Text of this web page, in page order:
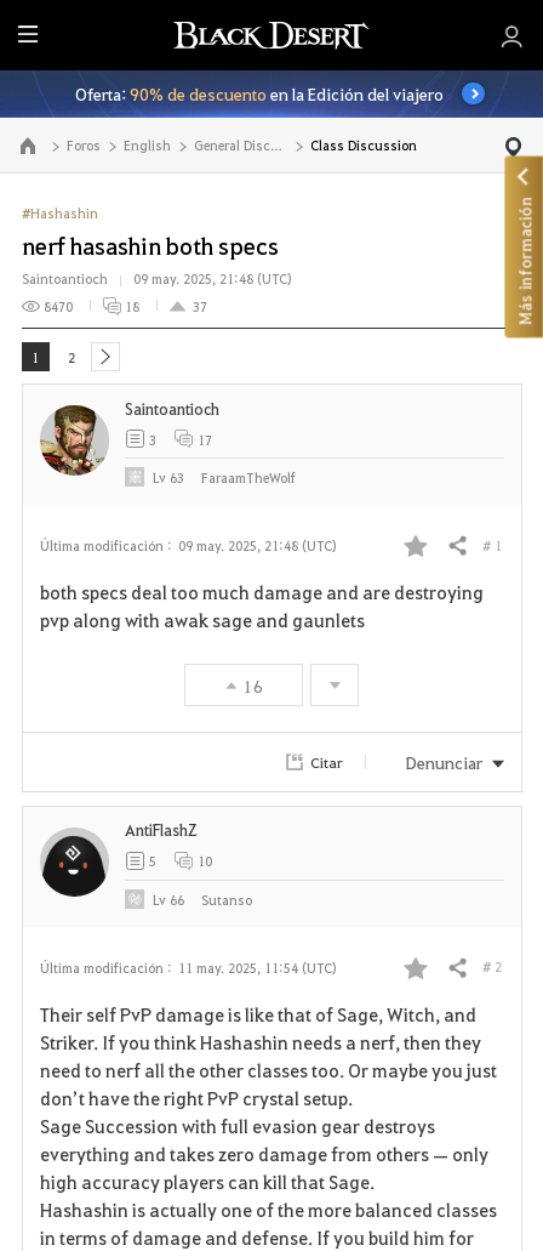
T
o
d
o
Oferta:90% de descuentoen la Edición del viajero
Ir a la página principal Foros English General Discussion Class Discussion
#Hashashin
nerf hasashin both specs
Saintoantioch
09 may. 2025, 21:48 (UTC)
8470
18 37
1 2 next
Última modificación : 09 may. 2025, 21:48 (UTC)
F
r
i
Compartir # 1
both specs deal too much damage and are destroying
pvp along with awak sage and gaunlets
16
Saintoantioch
3 17
Lv 63 FaraamTheWolf
Citar Denunciar
Última modificación : 11 may. 2025, 11:54 (UTC)
F
a
v
o
i
Compartir # 2
Their self PvP damage is like that of Sage, Witch, and
Striker. If you think Hashashin needs a nerf, then they
need to nerf all the other classes too. Or maybe you just
don’t have the right PvP crystal setup.
Sage Succession with full evasion gear destroys
everything and takes zero damage from others — only
high accuracy players can kill that Sage.
Hashashin is actually one of the more balanced classes
in terms of damage and defense. If you build him for
AntiFlashZ
5 10
Lv 66 Sutanso
Más información